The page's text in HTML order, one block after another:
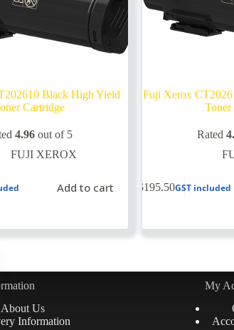
Black High Yield
Cartridge
4.96 out of 5
FUJI XEROX
Add to cart
Fuji Xerox
Toner
Rated
$195.50GST included
About Us
Information
My